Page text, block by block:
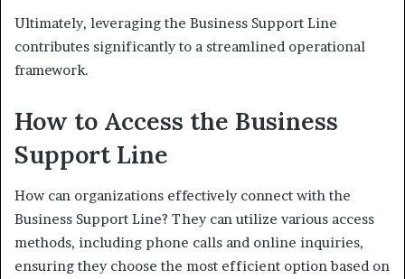
Ultimately, leveraging the Business Support Line
contributes significantly to a streamlined operational
framework.
How to Access the Business
Support Line
How can organizations effectively connect with the
Business Support Line? They can utilize various access
methods, including phone calls and online inquiries,
ensuring they choose the most efficient option based on